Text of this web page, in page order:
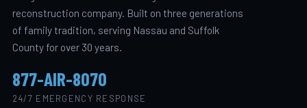
reconstruction company. Built on three generations
of family tradition, serving Nassau and Suffolk
County for over 30 years.
877-AIR-8070
24/7 EMERGENCY RESPONSE